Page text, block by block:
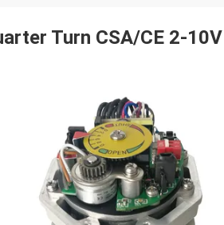
Turn CSA/CE 2-